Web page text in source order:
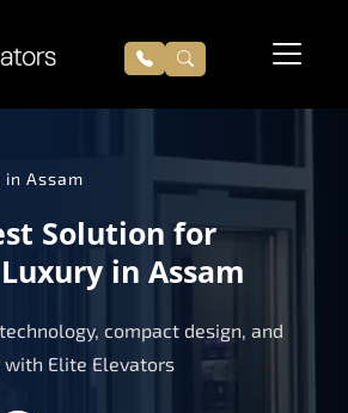
Assam
Solution for
in Assam
compact design, and
Elite Elevators